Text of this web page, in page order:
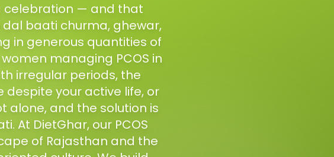
celebration — and that
baati churma, ghewar,
in generous quantities of
managing PCOS in
irregular periods, the
your active life, or
alone, and the solution is
At DietGhar, our PCOS
of Rajasthan and the